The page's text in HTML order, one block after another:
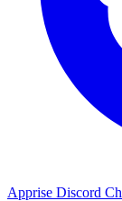
Apprise Discord